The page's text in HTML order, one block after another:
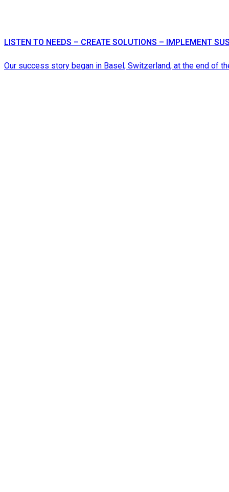
LISTEN TO NEEDS – CREATE SOLUTIONS – IMPLEMENT
Our success story began in Basel, Switzerland, at the end of